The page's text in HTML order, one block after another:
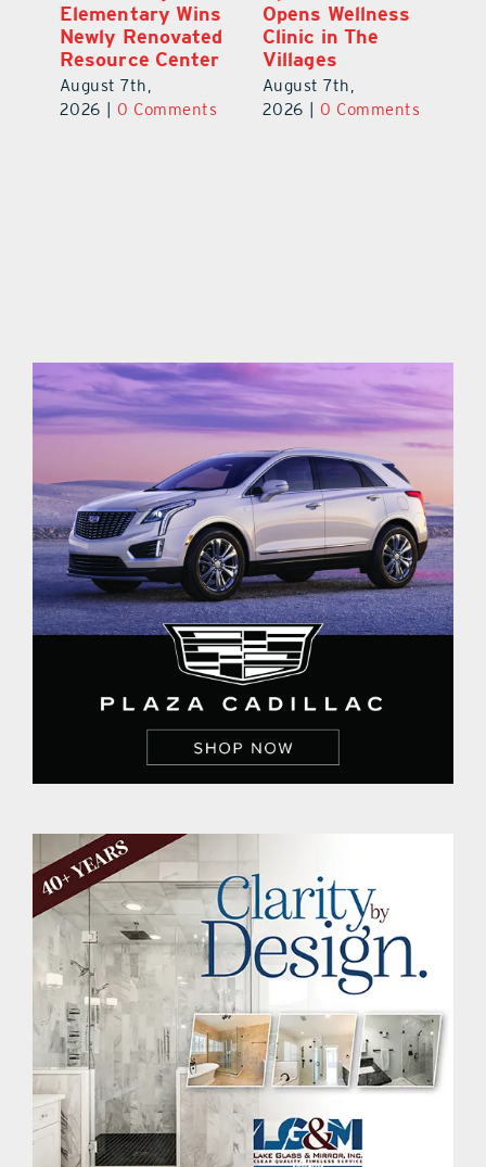
Wins
Renovated
Center
7th,
0 Comments
Opens Wellness
Clinic in The
Villages
August 7th,
2026
0 Comments
Start to